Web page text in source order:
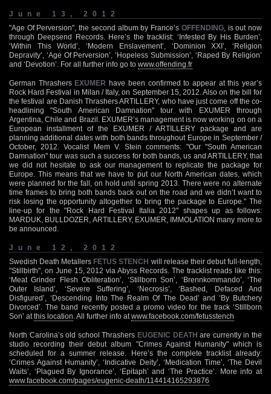
June 13, 2012
"Age Of Perversion", the second album by France’s OFFENDING, is out now
through Deepsend Records. Here’s the tracklist: ‘Infested By His Burden’,
‘Within This World’, ‘Modern Enslavement’, ‘Dominion XXI’, ‘Religion
Depravity’, ‘Age Of Perversion’, ‘Hopeless Submission’, ‘Raped By Religion’
and ‘Devotion’. For all further info go to www.offending.fr
German Thrashers EXUMER have been confirmed to appear at this year’s
Rock Hard Festival in Milan / Italy, on September 15, 2012. Also on the bill for
the festival are Danish Thrashers ARTILLERY, who have just come off the co-
headlining "South American Damnation" tour with EXUMER through
Argentina, Chile and Brazil. EXUMER’s management is now working on on a
European installment of the EXUMER / ARTILLERY package and are
planning additional dates with both bands throughout Europe in September /
October, 2012. Vocalist Mem V. Stein comments: "Our "South American
Damnation" tour was such a success for both bands, us and ARTILLERY, that
we did not hesitate to ask our management to replicate the package for
Europe. This means that we have to put our North American dates, which
were planned for the fall, on hold until spring 2013. There were no alternate
time frames to bring both bands back out on the road and we didn’t want to
risk losing the opportunity altogether to bring the package to Europe." The
line-up for the "Rock Hard Festival Italia 2012" shapes up as follows:
MARDUK, BULLDOZER, ARTILLERY, EXUMER, IMMOLATION many more to
be announced.
June 12, 2012
Swedish Death Metallers FETUS STENCH will release their debut full-length,
"Stillbirth", on June 15, 2012 via Abyss Records. The tracklist reads like this:
‘Meat Grinder Flesh Obliteration’, ‘Stillborn Son’, ‘Brennkommando’, ‘The
Outer Island’, ‘Severe Suffering’, ‘Necrosis’, ‘Bashed, Defaced And
Disfigured’, ‘Descending Into The Realm Of The Dead’ and ‘By Butchery
Divorced’. The band recently posted a promo video for the track ‘Stillborn
Son’ at this location . All further info at www.facebook.com/fetusstench
North Carolina’s old school Thrashers EUGENIC DEATH are currently in the
studio recording their debut album "Crimes Against Humanity" which is
scheduled for a summer release. Here’s the complete tracklist already:
‘Crimes Against Humanity’, ‘Indicative Deity’, ‘Medication Time’, ‘The Devil
Waits’, ‘Plagued By Ignorance’, ‘Epitaph’ and ‘The Practice’. More info at
www.facebook.com/pages/eugenic-death/114414165293876